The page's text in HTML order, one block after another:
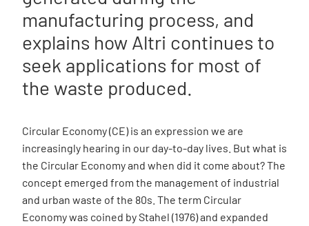
manufacturing process, and
explains how Altri continues to
seek applications for most of
the waste produced.
Circular Economy (CE) is an expression we are
increasingly hearing in our day-to-day lives. But what is
the Circular Economy and when did it come about? The
concept emerged from the management of industrial
and urban waste of the 80s. The term Circular
Economy was coined by Stahel (1976) and expanded